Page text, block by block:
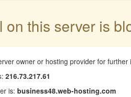
on this server is
owner or hosting provider for further
216.73.217.61
is: business48.web-hosting.com